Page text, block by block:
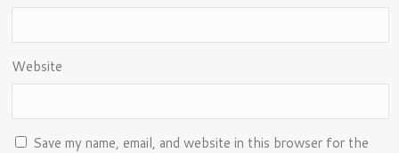
Website
Save my name, email, and website in this browser for the